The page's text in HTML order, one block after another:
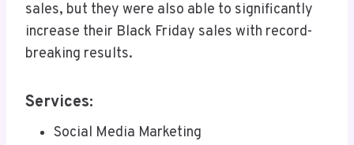
sales, but they were also able to significantly
increase their Black Friday sales with record-
breaking results.
Services:
Social Media Marketing